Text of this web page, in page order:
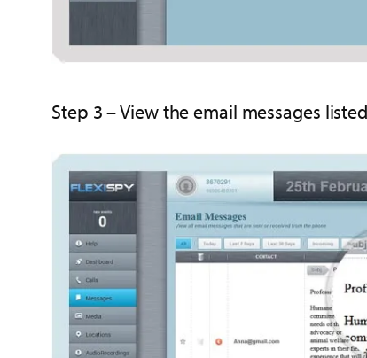
Step 3 – View the email messages